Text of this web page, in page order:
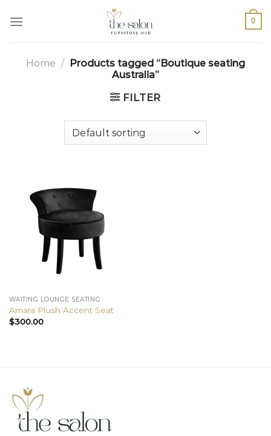
0
Home / Products tagged “Boutique seating
Australia”
FILTER
WAITING LOUNGE SEATING
Amara Plush Accent Seat
$300.00